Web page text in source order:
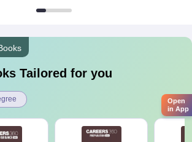
Tailored for you
Open
in App